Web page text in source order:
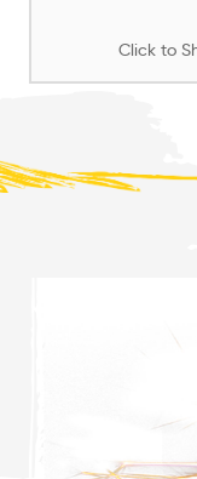
Click to